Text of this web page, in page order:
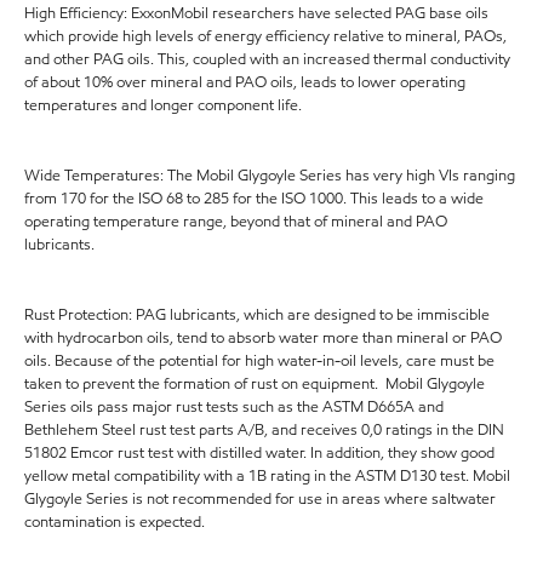
High Efficiency: ExxonMobil researchers have selected PAG base oils
which provide high levels of energy efficiency relative to mineral, PAOs,
and other PAG oils. This, coupled with an increased thermal conductivity
of about 10% over mineral and PAO oils, leads to lower operating
temperatures and longer component life.
Wide Temperatures: The Mobil Glygoyle Series has very high VIs ranging
from 170 for the ISO 68 to 285 for the ISO 1000. This leads to a wide
operating temperature range, beyond that of mineral and PAO
lubricants.
Rust Protection: PAG lubricants, which are designed to be immiscible
with hydrocarbon oils, tend to absorb water more than mineral or PAO
oils. Because of the potential for high water-in-oil levels, care must be
taken to prevent the formation of rust on equipment. Mobil Glygoyle
Series oils pass major rust tests such as the ASTM D665A and
Bethlehem Steel rust test parts A/B, and receives 0,0 ratings in the DIN
51802 Emcor rust test with distilled water. In addition, they show good
yellow metal compatibility with a 1B rating in the ASTM D130 test. Mobil
Glygoyle Series is not recommended for use in areas where saltwater
contamination is expected.